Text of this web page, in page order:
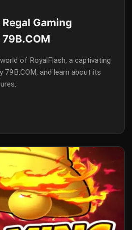
Gaming
of RoyalFlash, a captivating
79B.COM, and learn about its